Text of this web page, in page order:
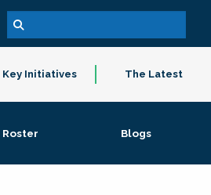
Key Initiatives The Latest
Roster Blogs